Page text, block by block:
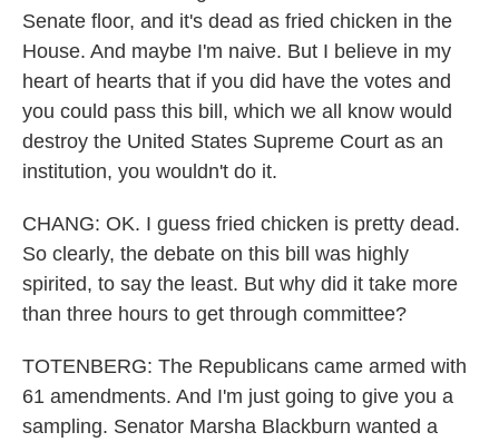
Senate floor, and it's dead as fried chicken in the
House. And maybe I'm naive. But I believe in my
heart of hearts that if you did have the votes and
you could pass this bill, which we all know would
destroy the United States Supreme Court as an
institution, you wouldn't do it.
CHANG: OK. I guess fried chicken is pretty dead.
So clearly, the debate on this bill was highly
spirited, to say the least. But why did it take more
than three hours to get through committee?
TOTENBERG: The Republicans came armed with
61 amendments. And I'm just going to give you a
sampling. Senator Marsha Blackburn wanted a